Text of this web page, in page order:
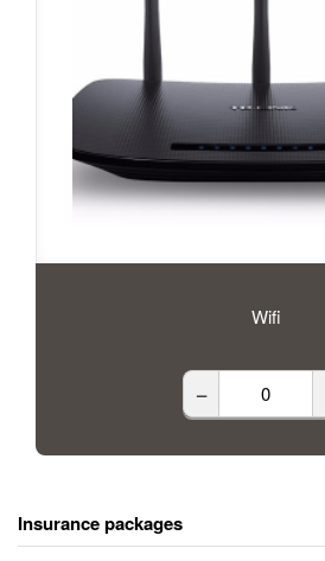
Wifi
–
Insurance packages